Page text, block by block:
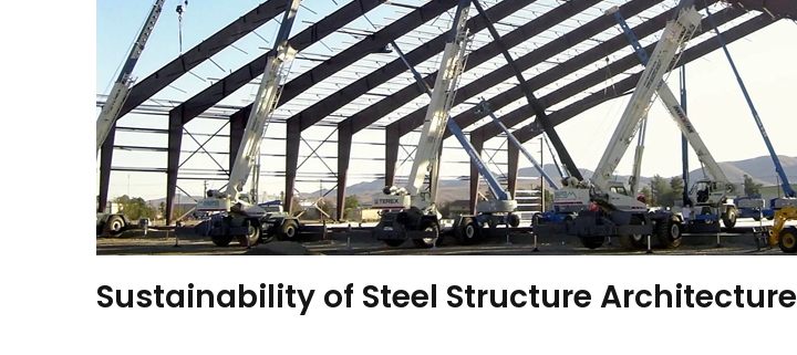
Sustainability of Steel Structure Architecture